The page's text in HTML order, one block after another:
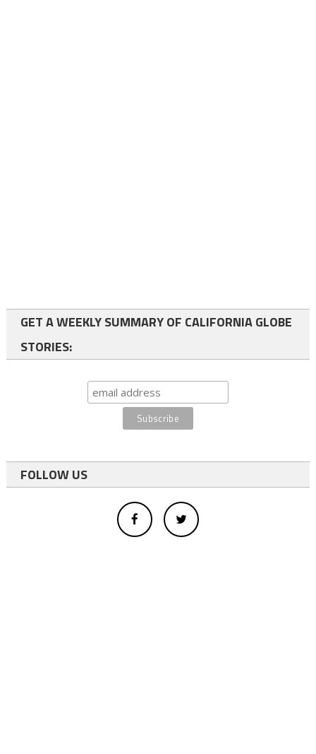
GET A WEEKLY SUMMARY OF CALIFORNIA GLOBE
STORIES:
FOLLOW US